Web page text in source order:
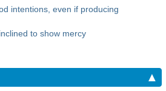
intentions, even if producing
to show mercy
▲